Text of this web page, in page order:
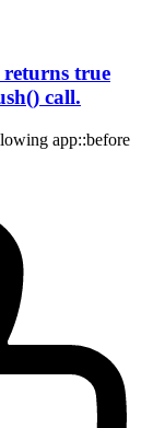
true
call.
app::before